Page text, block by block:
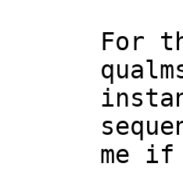
For
me if